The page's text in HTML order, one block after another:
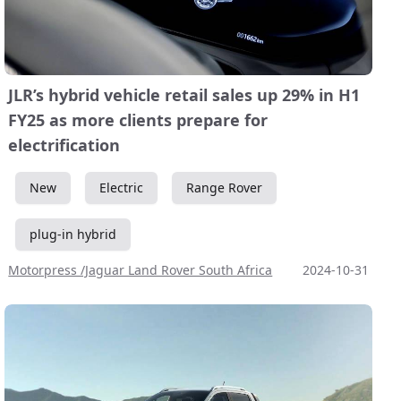
JLR’s hybrid vehicle retail sales up 29% in H1
FY25 as more clients prepare for
electrification
New Electric Range Rover
plug-in hybrid
Motorpress /Jaguar Land Rover South Africa 2024-10-31